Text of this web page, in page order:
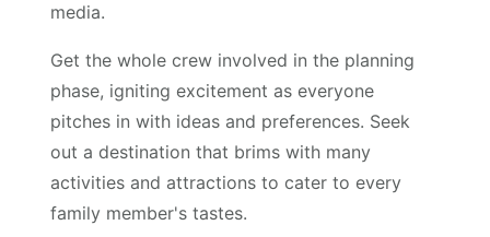
media.
Get the whole crew involved in the planning
phase, igniting excitement as everyone
pitches in with ideas and preferences. Seek
out a destination that brims with many
activities and attractions to cater to every
family member's tastes.